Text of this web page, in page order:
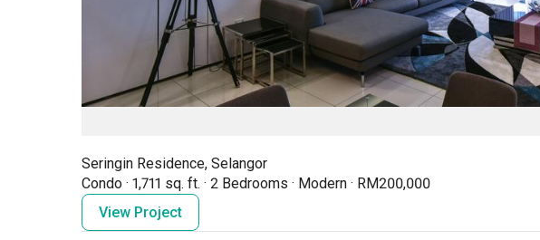
Seringin Residence, Selangor
Condo · 1,711 sq. ft. · 2 Bedrooms · Modern · RM200,000
View Project